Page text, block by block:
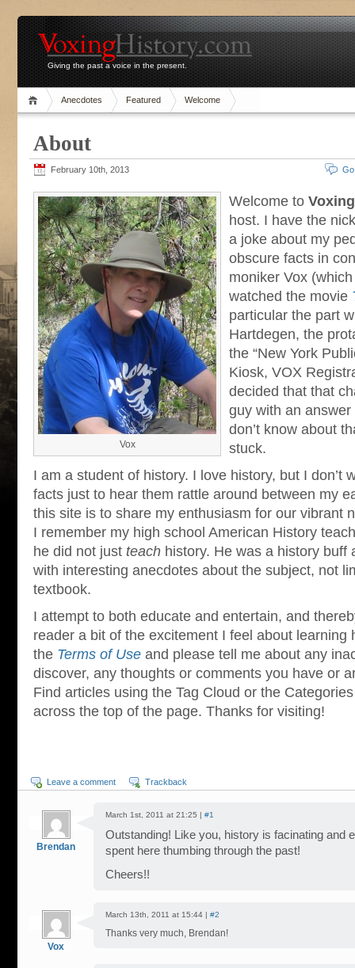
Giving the past a voice in the present.
Anecdotes Featured Welcome
About
February 10th, 2013
Vox
Welcome to
host. I have the
a joke about my
obscure facts in
moniker Vox
watched the movie
particular the part
Hartdegen, the
the “New York
Kiosk, VOX
decided that that
guy with an
don’t know about
stuck.
I am a student of history. I love history, but I don’t
facts just to hear them rattle around between my
this site is to share my enthusiasm for our vibrant
I remember my high school American History
he did not just teach history. He was a history buff
with interesting anecdotes about the subject, not
textbook.
I attempt to both educate and entertain, and
reader a bit of the excitement I feel about learning
the Terms of Use and please tell me about any
discover, any thoughts or comments you have or
Find articles using the Tag Cloud or the
across the top of the page. Thanks for visiting!
Leave a comment Trackback
Brendan
March 1st, 2011 at 21:25 | #1
Outstanding! Like you, history is facinating and
spent here thumbing through the past!
Cheers!!
Vox
March 13th, 2011 at 15:44 | #2
Thanks very much, Brendan!